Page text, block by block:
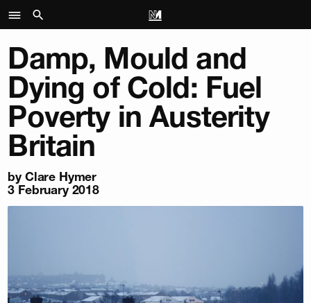
Damp, Mould and
Dying of Cold: Fuel
Poverty in Austerity
Britain
by Clare Hymer
3 February 2018